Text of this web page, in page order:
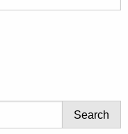
Search